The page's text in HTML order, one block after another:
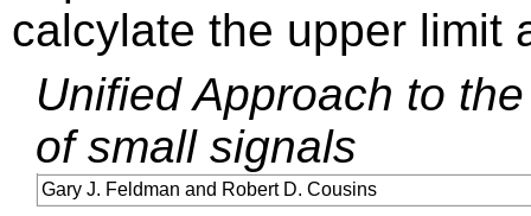
calcylate the upper limit
Unified Approach to
of small signals
Gary J. Feldman and Robert D. Cousins